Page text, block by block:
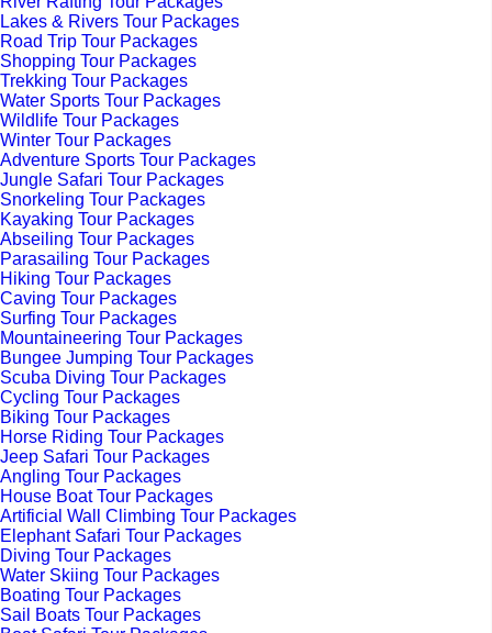
Lakes & Rivers Tour Packages
Road Trip Tour Packages
Shopping Tour Packages
Trekking Tour Packages
Water Sports Tour Packages
Wildlife Tour Packages
Winter Tour Packages
Adventure Sports Tour Packages
Jungle Safari Tour Packages
Snorkeling Tour Packages
Kayaking Tour Packages
Abseiling Tour Packages
Parasailing Tour Packages
Hiking Tour Packages
Caving Tour Packages
Surfing Tour Packages
Mountaineering Tour Packages
Bungee Jumping Tour Packages
Scuba Diving Tour Packages
Cycling Tour Packages
Biking Tour Packages
Horse Riding Tour Packages
Jeep Safari Tour Packages
Angling Tour Packages
House Boat Tour Packages
Artificial Wall Climbing Tour Packages
Elephant Safari Tour Packages
Diving Tour Packages
Water Skiing Tour Packages
Boating Tour Packages
Sail Boats Tour Packages